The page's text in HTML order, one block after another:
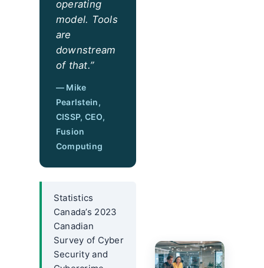
operating
model. Tools
are
downstream
of that.”
— Mike
Pearlstein,
CISSP, CEO,
Fusion
Computing
Statistics
Canada’s 2023
Canadian
Survey of Cyber
Security and